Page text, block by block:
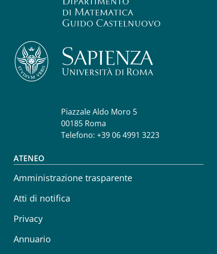
Piazzale Aldo Moro 5
00185 Roma
Telefono: +39 06 4991 3223
Footer menu
ATENEO
Amministrazione trasparente
Atti di notifica
Privacy
Annuario